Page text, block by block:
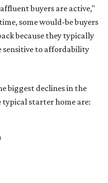
buyers are active,"
some would-be buyers
because they typically
sensitive to affordability
biggest declines in the
starter home are: